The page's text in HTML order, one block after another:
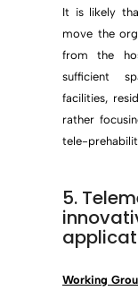
It is likely
move the
from the
sufficient
facilities,
rather
tele-
5.
Working